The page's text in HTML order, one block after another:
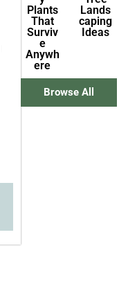
Plants
That
Surviv
e
Anywh
ere
Lands
caping
Ideas
Browse All